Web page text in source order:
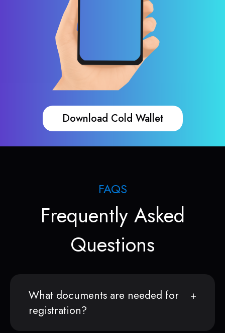
Download Cold Wallet
FAQS
Frequently Asked
Questions
What documents are needed for
registration?